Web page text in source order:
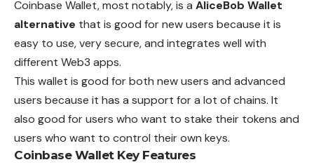
Coinbase Wallet, most notably, is a AliceBob Wallet
alternative that is good for new users because it is
easy to use, very secure, and integrates well with
different Web3 apps.
This wallet is good for both new users and advanced
users because it has a support for a lot of chains. It
also good for users who want to stake their tokens and
users who want to control their own keys.
Coinbase Wallet Key Features